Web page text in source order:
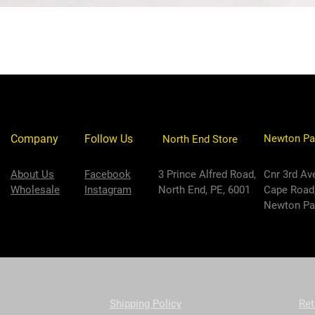
Company Follow Us
About Us
Wholesale
Facebook
Instagram
3 Prince Alfred Road,
North End, PE, 6001
North End Store
Cnr 3rd
Cape
Newton
Newton
Shipping Policy